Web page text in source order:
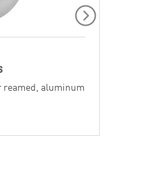
aluminum